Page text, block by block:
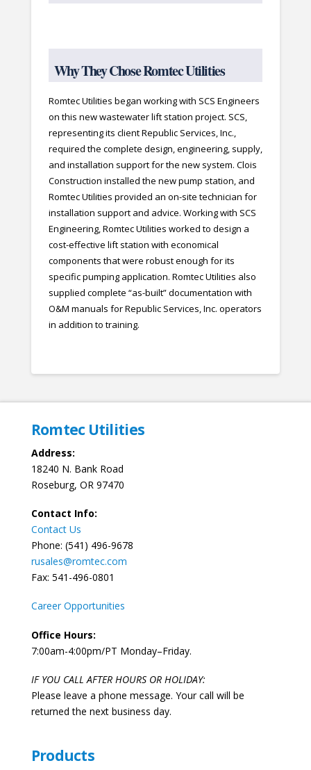
Why They Chose Romtec Utilities
Romtec Utilities began working with SCS Engineers
on this new wastewater lift station project. SCS,
representing its client Republic Services, Inc.,
required the complete design, engineering, supply,
and installation support for the new system. Clois
Construction installed the new pump station, and
Romtec Utilities provided an on-site technician for
installation support and advice. Working with SCS
Engineering, Romtec Utilities worked to design a
cost-effective lift station with economical
components that were robust enough for its
specific pumping application. Romtec Utilities also
supplied complete “as-built” documentation with
O&M manuals for Republic Services, Inc. operators
in addition to training.
Romtec Utilities
Address:
18240 N. Bank Road
Roseburg, OR 97470
Contact Info:
Contact Us
Phone: (541) 496-9678
rusales@romtec.com
Fax: 541-496-0801
Career Opportunities
Office Hours:
7:00am-4:00pm/PT Monday–Friday.
IF YOU CALL AFTER HOURS OR HOLIDAY:
Please leave a phone message. Your call will be
returned the next business day.
Products